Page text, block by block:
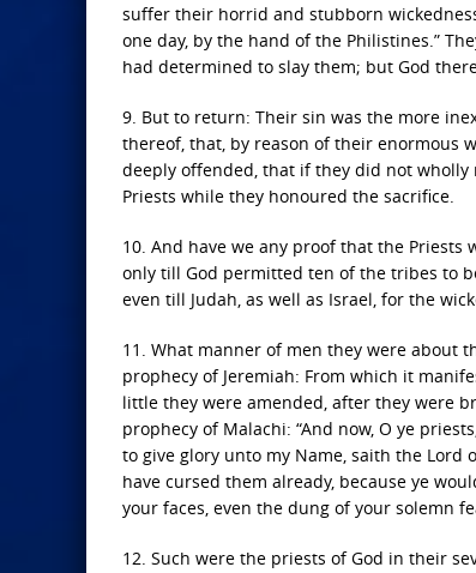
suffer their horrid and stubborn
one day, by the hand of the Philistines.”
had determined to slay them; but God
9. But to return: Their sin was the more
thereof, that, by reason of their enormous
deeply offended, that if they did not
Priests while they honoured the sacrifice.
10. And have we any proof that the
only till God permitted ten of the tribes to
even till Judah, as well as Israel, for the
11. What manner of men they were about
prophecy of Jeremiah: From which it
little they were amended, after they were
prophecy of Malachi: “And now, O ye
to give glory unto my Name, saith the Lord
have cursed them already, because ye
your faces, even the dung of your solemn
12. Such were the priests of God in their